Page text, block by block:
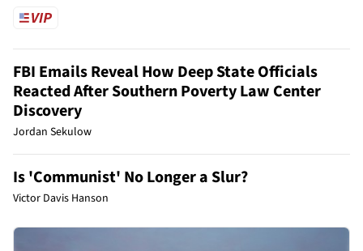
FBI Emails Reveal How Deep State Officials
Reacted After Southern Poverty Law Center
Discovery
Jordan Sekulow
Is 'Communist' No Longer a Slur?
Victor Davis Hanson